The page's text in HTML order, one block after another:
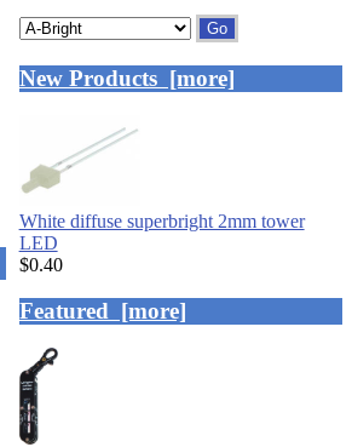
Please
select
...
New Products [more]
White diffuse superbright 2mm tower
LED
$0.40
Featured [more]